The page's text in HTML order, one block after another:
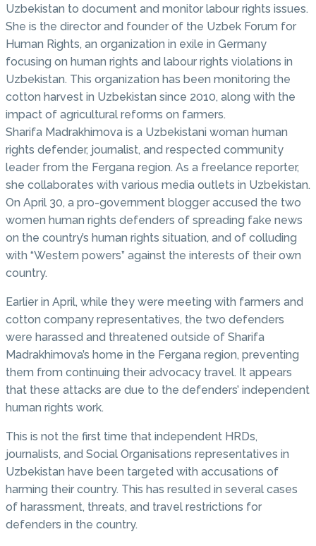
Uzbekistan to document and monitor labour rights issues.
She is the director and founder of the Uzbek Forum for
Human Rights, an organization in exile in Germany
focusing on human rights and labour rights violations in
Uzbekistan. This organization has been monitoring the
cotton harvest in Uzbekistan since 2010, along with the
impact of agricultural reforms on farmers.
Sharifa Madrakhimova is a Uzbekistani woman human
rights defender, journalist, and respected community
leader from the Fergana region. As a freelance reporter,
she collaborates with various media outlets in Uzbekistan.
On April 30, a pro-government blogger accused the two
women human rights defenders of spreading fake news
on the country’s human rights situation, and of colluding
with “Western powers” against the interests of their own
country.
Earlier in April, while they were meeting with farmers and
cotton company representatives, the two defenders
were harassed and threatened outside of Sharifa
Madrakhimova’s home in the Fergana region, preventing
them from continuing their advocacy travel. It appears
that these attacks are due to the defenders’ independent
human rights work.
This is not the first time that independent HRDs,
journalists, and Social Organisations representatives in
Uzbekistan have been targeted with accusations of
harming their country. This has resulted in several cases
of harassment, threats, and travel restrictions for
defenders in the country.